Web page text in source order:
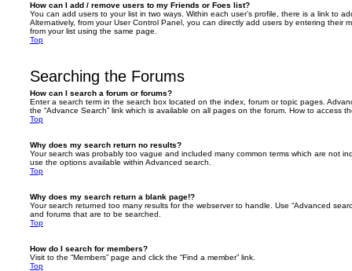
How can I add / remove users to my Friends or Foes list?
You can add users to your list in two ways. Within each user’s profile, there is a link to
Alternatively, from your User Control Panel, you can directly add users by entering their
from your list using the same page.
Top
Searching the Forums
How can I search a forum or forums?
Enter a search term in the search box located on the index, forum or topic pages.
the “Advance Search” link which is available on all pages on the forum. How to access
Top
Why does my search return no results?
Your search was probably too vague and included many common terms which are not
use the options available within Advanced search.
Top
Why does my search return a blank page!?
Your search returned too many results for the webserver to handle. Use “Advanced
and forums that are to be searched.
Top
How do I search for members?
Visit to the “Members” page and click the “Find a member” link.
Top